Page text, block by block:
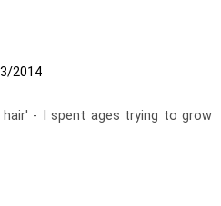
2014
- I spent ages trying to grow